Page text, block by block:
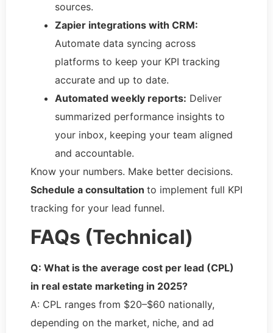
sources.
Zapier integrations with CRM:
Automate data syncing across
platforms to keep your KPI tracking
accurate and up to date.
Automated weekly reports: Deliver
summarized performance insights to
your inbox, keeping your team aligned
and accountable.
Know your numbers. Make better decisions.
Schedule a consultation to implement full KPI
tracking for your lead funnel.
FAQs (Technical)
Q: What is the average cost per lead (CPL)
in real estate marketing in 2025?
A: CPL ranges from $20–$60 nationally,
depending on the market, niche, and ad